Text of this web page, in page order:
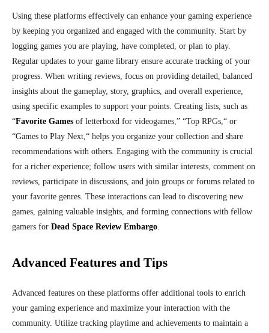
Using these platforms effectively can enhance your gaming experience
by keeping you organized and engaged with the community. Start by
logging games you are playing, have completed, or plan to play.
Regular updates to your game library ensure accurate tracking of your
progress. When writing reviews, focus on providing detailed, balanced
insights about the gameplay, story, graphics, and overall experience,
using specific examples to support your points. Creating lists, such as
“Favorite Games of letterboxd for videogames,” “Top RPGs,“ or
“Games to Play Next,“ helps you organize your collection and share
recommendations with others. Engaging with the community is crucial
for a richer experience; follow users with similar interests, comment on
reviews, participate in discussions, and join groups or forums related to
your favorite genres. These interactions can lead to discovering new
games, gaining valuable insights, and forming connections with fellow
gamers for Dead Space Review Embargo.
Advanced Features and Tips
Advanced features on these platforms offer additional tools to enrich
your gaming experience and maximize your interaction with the
community. Utilize tracking playtime and achievements to maintain a